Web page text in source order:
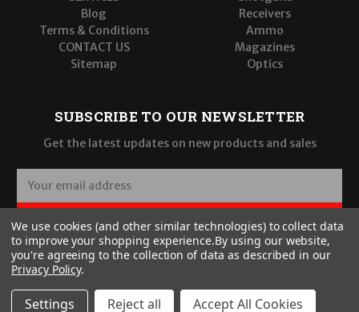
Blog
Terms & Conditions
CONTACT US
Sitemap
Receivers
Ammo
Magazines
Optics
SUBSCRIBE TO OUR NEWSLETTER
Get the latest updates on new products and sales
a
i
l
A
d
d
SUBSCRIBE
We use cookies (and other similar technologies) to collect data
to improve your shopping experience.By using our website,
you're agreeing to the collection of data as described in our
Privacy Policy.
Settings Reject all Accept All Cookies